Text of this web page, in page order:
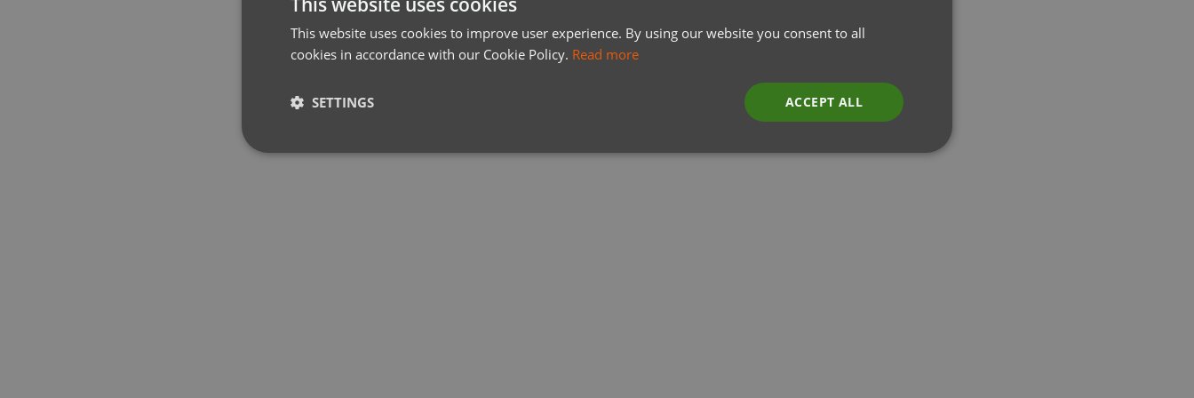
This website uses cookies to improve user experience. By using our website you consent to all
cookies in accordance with our Cookie Policy. Read more
ACCEPT ALL
SETTINGS